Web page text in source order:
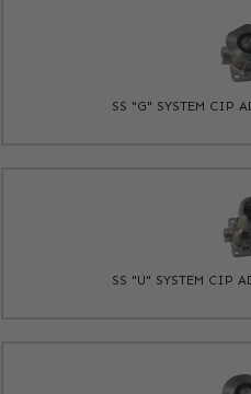
SS "G" SYSTEM CIP
SS "U" SYSTEM CIP